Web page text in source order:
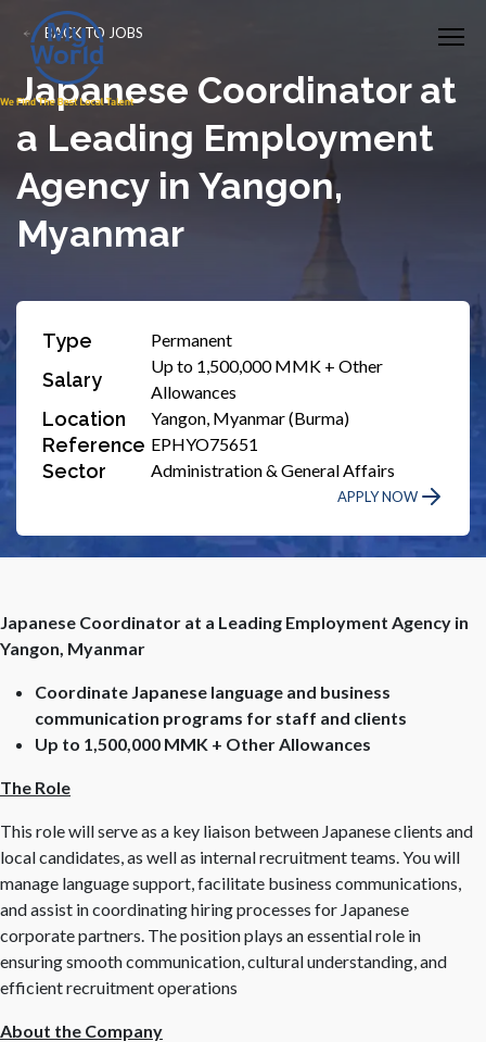
BACK TO JOBS
Japanese Coordinator at
a Leading Employment
Agency in Yangon,
Myanmar
Type Permanent
Salary
Up to 1,500,000 MMK + Other
Allowances
Location Yangon, Myanmar (Burma)
Reference EPHYO75651
Sector Administration & General Affairs
APPLY NOW
Japanese Coordinator at a Leading Employment Agency in
Yangon, Myanmar
Coordinate Japanese language and business
communication programs for staff and clients
Up to 1,500,000 MMK + Other Allowances
The Role
This role will serve as a key liaison between Japanese clients and
local candidates, as well as internal recruitment teams. You will
manage language support, facilitate business communications,
and assist in coordinating hiring processes for Japanese
corporate partners. The position plays an essential role in
ensuring smooth communication, cultural understanding, and
efficient recruitment operations
About the Company